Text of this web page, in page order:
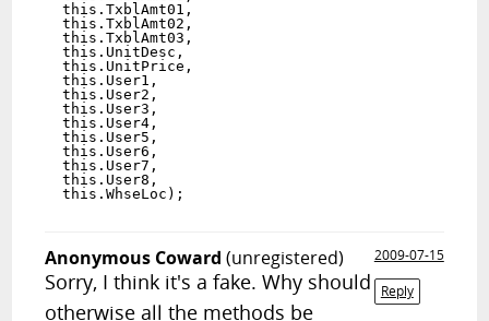
  this.TxblAmt01,
  this.TxblAmt02,
  this.TxblAmt03,
  this.UnitDesc,
  this.UnitPrice,
  this.User1,
  this.User2,
  this.User3,
  this.User4,
  this.User5,
  this.User6,
  this.User7,
  this.User8,
  this.WhseLoc);
Anonymous Coward (unregistered)
2009-07-15
Reply
Sorry, I think it's a fake. Why should
otherwise all the methods be